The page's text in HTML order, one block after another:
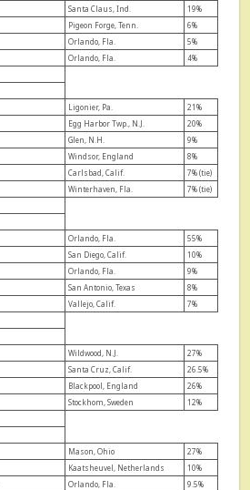
Santa Claus, Ind.
19%
Pigeon Forge, Tenn.
6%
Orlando, Fla.
5%
Orlando, Fla.
4%
Ligonier, Pa.
21%
Egg Harbor Twp., N.J.
20%
Glen, N.H.
9%
Windsor, England
8%
Carlsbad, Calif.
7% (tie)
Winterhaven, Fla.
7% (tie)
Orlando, Fla.
55%
San Diego, Calif.
10%
Orlando, Fla.
9%
San Antonio, Texas
8%
Vallejo, Calif.
7%
Wildwood, N.J.
27%
Santa Cruz, Calif.
26.5%
Blackpool, England
26%
Stockhom, Sweden
12%
Mason, Ohio
27%
Kaatsheuvel, Netherlands
10%
Orlando, Fla.
9.5%